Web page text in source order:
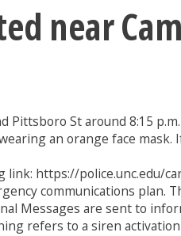
near
Pittsboro St around 8:15
an orange face mask.
link: https://police.unc.edu/
communications plan.
Messages are sent to
refers to a siren